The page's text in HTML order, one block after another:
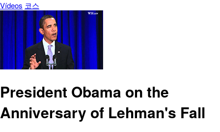
Vídeos 코스
President Obama on the
Anniversary of Lehman's Fall